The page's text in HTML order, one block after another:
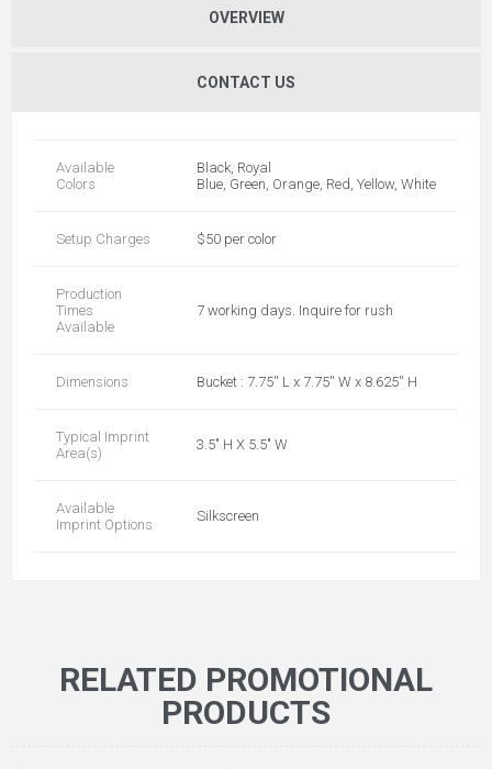
OVERVIEW
CONTACT US
Available
Colors
Black, Royal
Blue, Green, Orange, Red, Yellow, White
Setup Charges $50 per color
Production
Times
Available
7 working days. Inquire for rush
Dimensions Bucket : 7.75'' L x 7.75'' W x 8.625'' H
Typical Imprint
Area(s)
3.5" H X 5.5" W
Available
Imprint Options
Silkscreen
RELATED PROMOTIONAL
PRODUCTS